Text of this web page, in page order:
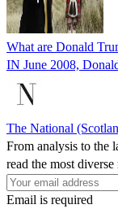
What are Donald
IN June 2008,
The National
From analysis to the
read the most
Email is required